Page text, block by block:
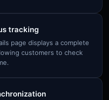
tracking
page displays a complete
customers to check